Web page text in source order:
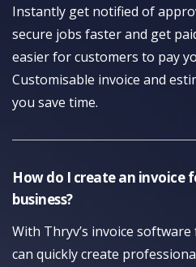
Instantly get notified of
secure jobs faster and get
easier for customers to pay
Customisable invoice and
you save time.
How do I create an invoice
business?
With Thryv’s invoice
can quickly create